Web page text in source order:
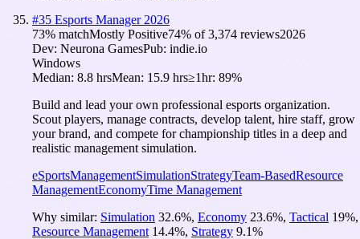
#35 Esports Manager 2026
73% matchMostly Positive74% of3,374 reviews2026
Dev: Neurona GamesPub: indie.io
Windows
Median: 8.8 hrsMean: 15.9 hrs≥1hr: 89%
Build and lead your own professional esports organization.
Scout players, manage contracts, develop talent, hire staff, grow
your brand, and compete for championship titles in a deep and
realistic management simulation.
eSportsManagementSimulationStrategyTeam-BasedResource
ManagementEconomyTime Management
Why similar: Simulation 32.6%, Economy 23.6%, Tactical 19%,
Resource Management 14.4%, Strategy 9.1%